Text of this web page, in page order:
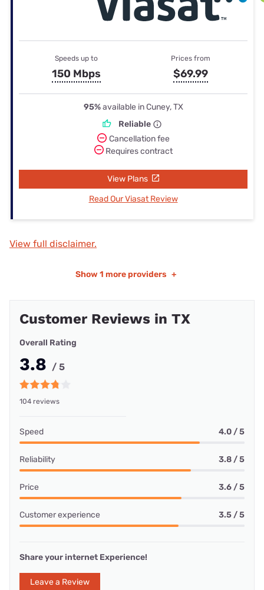
Speeds up to
150 Mbps
Prices from
$69.99
95%available in Cuney, TX
Reliable
Cancellation fee
Requires contract
View Plans
Read Our Viasat Review
View full disclaimer.
Show 1 more providers +
Customer Reviews in TX
Overall Rating
3.8 / 5
104 reviews
Speed 4.0 / 5
Reliability 3.8 / 5
Price 3.6 / 5
Customer experience 3.5 / 5
Share your internet Experience!
Leave a Review